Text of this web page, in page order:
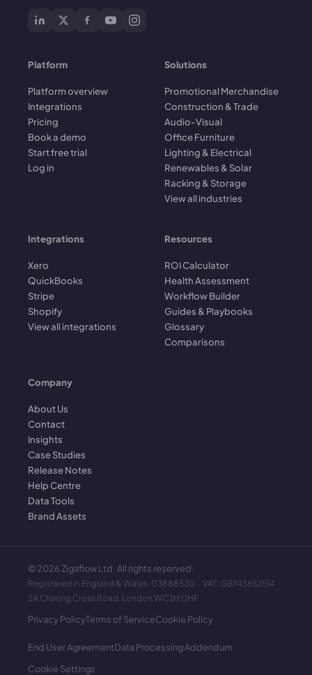
Platform
Platform overview
Integrations
Pricing
Book a demo
Start free trial
Log in
Solutions
Promotional Merchandise
Construction & Trade
Audio-Visual
Office Furniture
Lighting & Electrical
Renewables & Solar
Racking & Storage
View all industries
Integrations
Xero
QuickBooks
Stripe
Shopify
View all integrations
Resources
ROI Calculator
Health Assessment
Workflow Builder
Guides & Playbooks
Glossary
Comparisons
Company
About Us
Contact
Insights
Case Studies
Release Notes
Help Centre
Data Tools
Brand Assets
©2026Zigaflow Ltd. All rights reserved.
Registered in England & Wales: 03888530 · VAT: GB745652514 ·
2A Charing Cross Road, London WC2H 0HF
Privacy PolicyTerms of ServiceCookie Policy
End User AgreementData Processing Addendum
Cookie Settings